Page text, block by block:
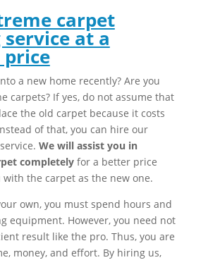
carpet
at a
a new home recently? Are you
carpets? If yes, do not assume that
the old carpet because it costs
of that, you can hire our
We will assist you in
completelyfor a better price
the carpet as the new one.
own, you must spend hours and
equipment. However, you need not
result like the pro. Thus, you are
money, and effort. By hiring us,